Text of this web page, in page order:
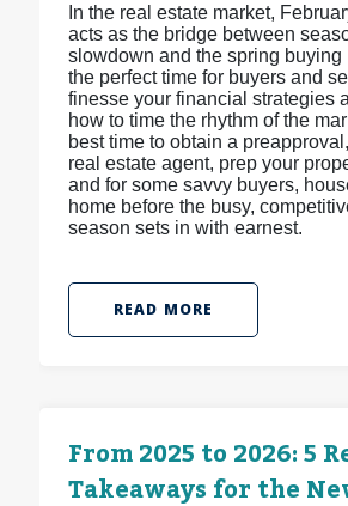
In the real estate market,
acts as the bridge between
slowdown and the spring buying
the perfect time for buyers and
finesse your financial strategies
how to time the rhythm of the
best time to obtain a
real estate agent, prep your
and for some savvy buyers,
home before the busy,
season sets in with earnest.
READ MORE
From 2025 to 2026: 5
Takeaways for the